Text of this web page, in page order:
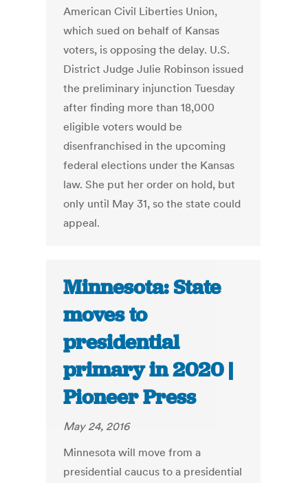
American Civil Liberties Union,
which sued on behalf of Kansas
voters, is opposing the delay. U.S.
District Judge Julie Robinson issued
the preliminary injunction Tuesday
after finding more than 18,000
eligible voters would be
disenfranchised in the upcoming
federal elections under the Kansas
law. She put her order on hold, but
only until May 31, so the state could
appeal.
Minnesota: State
moves to
presidential
primary in 2020 |
Pioneer Press
May 24, 2016
Minnesota will move from a
presidential caucus to a presidential